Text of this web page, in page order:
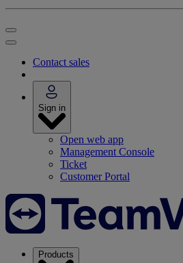
Contact sales
Sign in
Open web app
Management Console
Ticket
Customer Portal
Products